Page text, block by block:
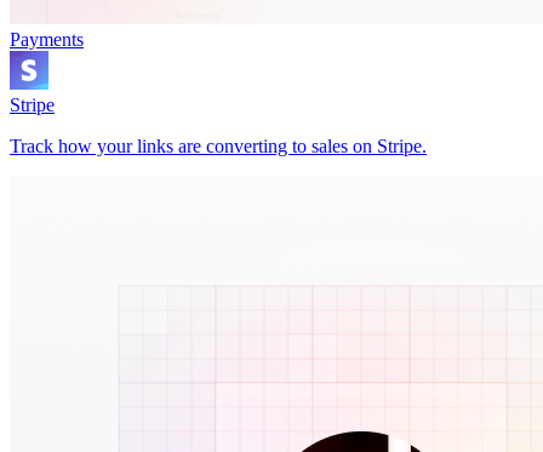
Payments
Stripe
Track how your links are converting to sales on Stripe.